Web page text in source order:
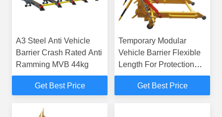
A3 Steel Anti Vehicle
Barrier Crash Rated Anti
Ramming MVB 44kg
Get Best Price
Temporary Modular
Vehicle Barrier Flexible
Length For Protection
Industry
Get Best Price